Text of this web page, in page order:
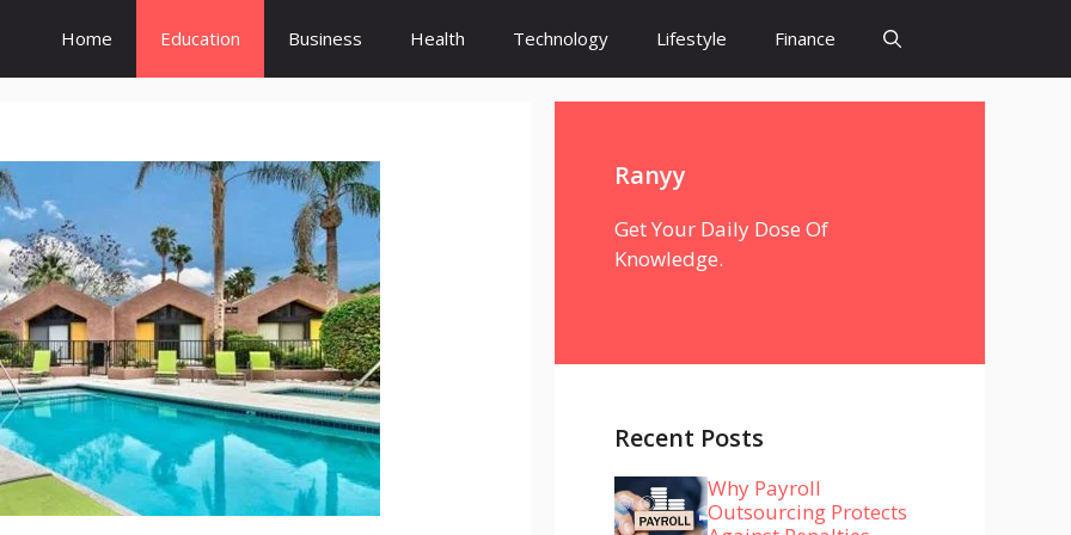
Home Education Business Health Technology Lifestyle Finance
Ranyy
Get Your Daily Dose Of
Knowledge.
Recent Posts
Why Payroll
Outsourcing Protects